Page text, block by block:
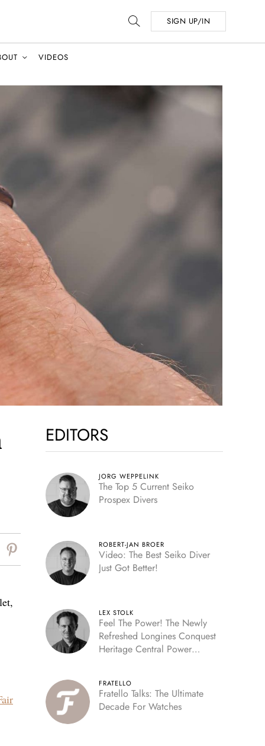
SIGN UP/IN
VIDEOS
EDITORS
JORG WEPPELINK
The Top 5 Current Seiko
Prospex Divers
ROBERT-JAN BROER
Video: The Best Seiko Diver
Just Got Better!
LEX STOLK
Feel The Power! The Newly
Refreshed Longines Conquest
Heritage Central Power
FRATELLO
Fratello Talks: The Ultimate
Decade For Watches